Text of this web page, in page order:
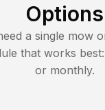
Options
a single mow
that works
or monthly.